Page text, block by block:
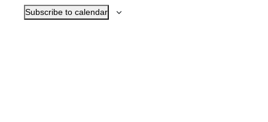
Subscribe to calendar